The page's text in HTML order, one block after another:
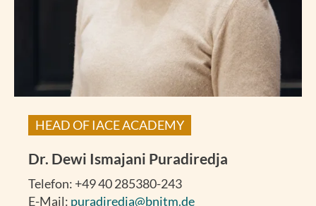
HEAD OF IACE ACADEMY
Dr. Dewi Ismajani Puradiredja
Telefon: +49 40 285380-243
E-Mail: puradiredja@bnitm.de